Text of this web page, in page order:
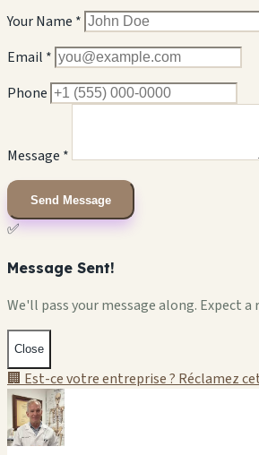
Your Name *
Email *
Phone
Message *
Send Message
✅
Message Sent!
We'll pass your message along. Expect a
Close
🏢 Est-ce votre entreprise ? Réclamez